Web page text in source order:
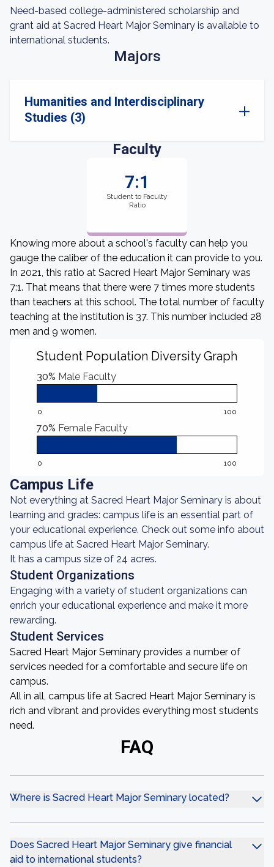
Need-based college-administered scholarship and
grant aid at Sacred Heart Major Seminary is available to
international students.
Majors
Humanities and Interdisciplinary
Studies (3)
Faculty
7:1
Student to Faculty
Ratio
Knowing more about a school's faculty can help you
gauge the caliber of the education it can provide to you.
In 2021, this ratio at Sacred Heart Major Seminary was
7:1. That means that there were 7 times more students
than teachers at this school. The total number of faculty
teaching at the institution is 37. This number included 28
men and 9 women.
Student Population Diversity Graph
30% Male Faculty
0 100
70% Female Faculty
0 100
Campus Life
Not everything at Sacred Heart Major Seminary is about
learning and grades: campus life is an essential part of
your educational experience. Check out some info about
campus life at Sacred Heart Major Seminary.
It has a campus size of 24 acres.
Student Organizations
Engaging with a variety of student organizations can
enrich your educational experience and make it more
rewarding.
Student Services
Sacred Heart Major Seminary provides a number of
services needed for a comfortable and secure life on
campus.
All in all, campus life at Sacred Heart Major Seminary is
rich and vibrant and provides everything most students
need.
FAQ
Where is Sacred Heart Major Seminary located?
Does Sacred Heart Major Seminary give financial
aid to international students?